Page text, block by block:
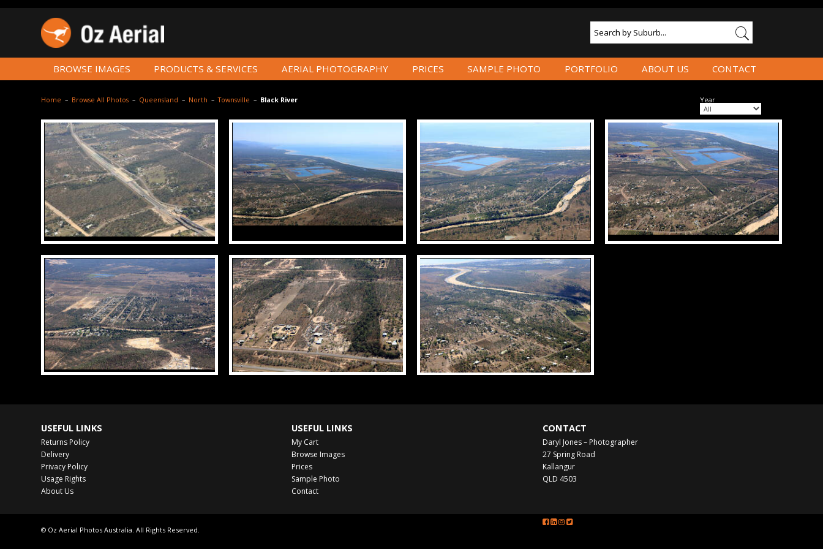
BROWSE IMAGES PRODUCTS & SERVICES AERIAL PHOTOGRAPHY PRICES SAMPLE PHOTO PORTFOLIO ABOUT US CONTACT
Home – Browse All Photos – Queensland – North –Townsville – Black River Year
USEFUL LINKS
Returns Policy
Delivery
Privacy Policy
Usage Rights
About Us
USEFUL LINKS
My Cart
Browse Images
Prices
Sample Photo
Contact
CONTACT
Daryl Jones – Photographer
27 Spring Road
Kallangur
QLD 4503
© Oz Aerial Photos Australia. All Rights Reserved.